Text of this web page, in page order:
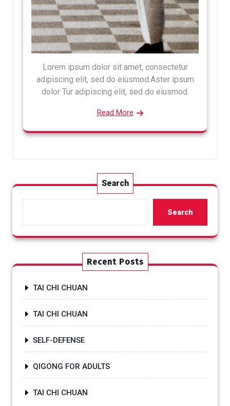
Lorem ipsum dolor sit amet, consectetur
adipiscing elit, sed do eiusmod.Aster ipsum
dolor Tur adipiscing elit, sed do eiusmod.
Read More
Search
Search
Recent Posts
TAI CHI CHUAN
TAI CHI CHUAN
SELF-DEFENSE
QIGONG FOR ADULTS
TAI CHI CHUAN